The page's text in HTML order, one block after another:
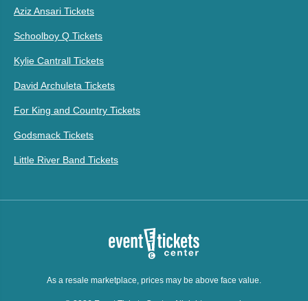
Aziz Ansari Tickets
Schoolboy Q Tickets
Kylie Cantrall Tickets
David Archuleta Tickets
For King and Country Tickets
Godsmack Tickets
Little River Band Tickets
As a resale marketplace, prices may be above face value.